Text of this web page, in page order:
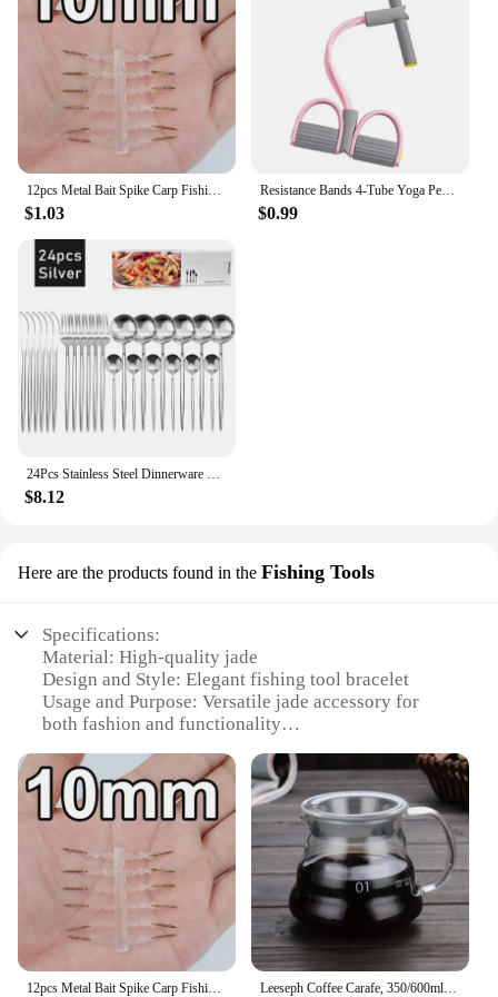
bracelet is a standout choice. It's not just a piece of
jewelry; it's a piece of history and a testament to the
enduring appeal of jade.
12pcs Metal Bait Spike Carp Fishing Accessories Bait Sting Boilies Pin with Clear Rubber Corn Ronnie Hair Rig Carp Feeder Tackle
$1.03
Resistance Bands 4-Tube Yoga Pedal Puller Resistance Band Elastic Pull Rope Fitness Equipment for Abdomen Waist Arm Training
$0.99
$8.12
Here are the products found in the Fishing Tools
Specifications:
Material: High-quality jade
Design and Style: Elegant fishing tool bracelet
Usage and Purpose: Versatile jade accessory for
both fashion and functionality
enthusiasts and jade collectors
Shape or Size or Weight or Quantity: Comfortable
fit, lightweight design
Performance and Property: Durable and stylish
Features:
|Vendors|
**Elegant Craftsmanship and Durability**
Crafted from the finest jade, this bracelet combines
elegance with durability, making it a perfect
Leeseph Coffee Carafe, 350/600ml Coffee Clear Glass Kettle Sharing Pot with Lids, Pour Over Coffee Espresso Maker Accessories